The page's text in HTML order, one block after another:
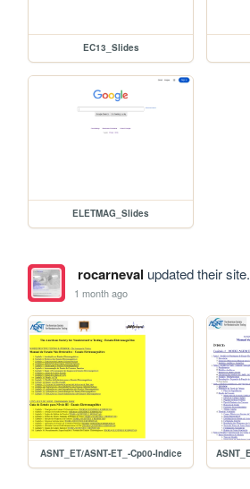
EC13_Slides
ELETMAG_Slides
rocarneval updated their site.
1 month ago
ASNT_ET/ASNT-ET_-Cp00-Indice